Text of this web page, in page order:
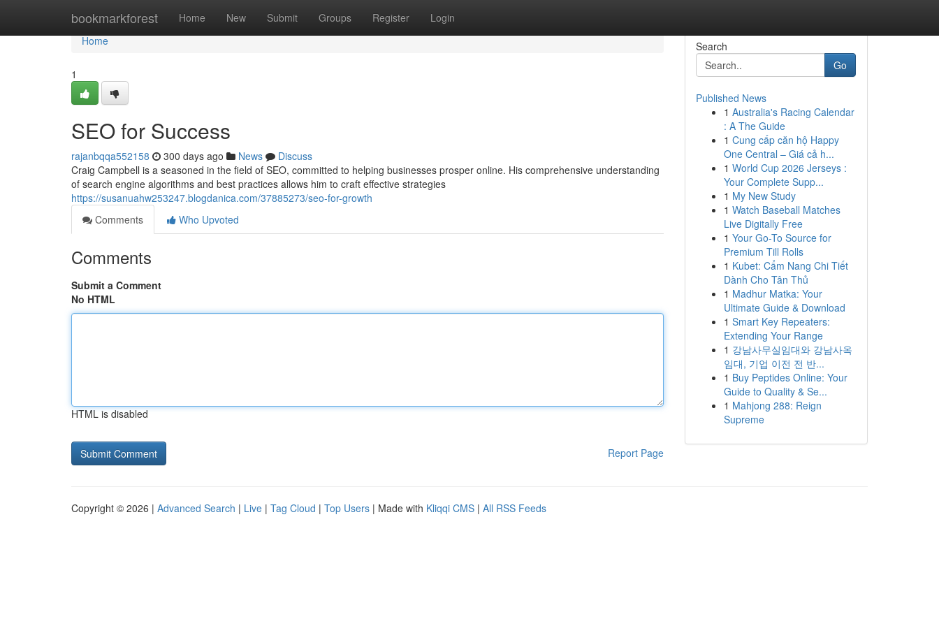
bookmarkforest Home New Submit Groups Register Login
Home
Home
1
SEO for Success
rajanbqqa552158 300 days ago News
Discuss
Craig Campbell is a seasoned in the field of SEO, committed to helping businesses prosper online. His comprehensive understanding
of search engine algorithms and best practices allows him to craft effective strategies
https://susanuahw253247.blogdanica.com/37885273/seo-for-growth
Comments
Who Upvoted
Comments
Submit a Comment
No HTML
HTML is disabled
Report Page
Search
Go
Published News
1 Australia's Racing Calendar
: A The Guide
1 Cung cấp căn hộ Happy
One Central – Giá cả h...
1 World Cup 2026 Jerseys :
Your Complete Supp...
1 My New Study
1 Watch Baseball Matches
Live Digitally Free
1 Your Go-To Source for
Premium Till Rolls
1 Kubet: Cẩm Nang Chi Tiết
Dành Cho Tân Thủ
1 Madhur Matka: Your
Ultimate Guide & Download
1 Smart Key Repeaters:
Extending Your Range
1 강남사무실임대와 강남사옥
임대, 기업 이전 전 반...
1 Buy Peptides Online: Your
Guide to Quality & Se...
1 Mahjong 288: Reign
Supreme
Copyright © 2026 | Advanced Search | Live | Tag Cloud | Top Users | Made with Kliqqi CMS | All RSS Feeds